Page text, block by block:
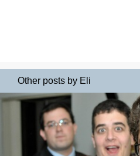
Other posts by Eli